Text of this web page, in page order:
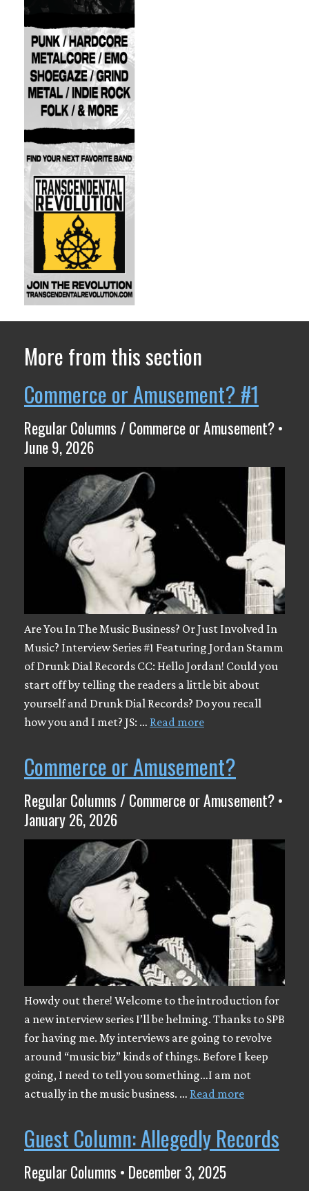
More from this section
Commerce or Amusement? #1
Regular Columns / Commerce or Amusement? •
June 9, 2026
Are You In The Music Business? Or Just Involved In
Music? Interview Series #1 Featuring Jordan Stamm
of Drunk Dial Records CC: Hello Jordan! Could you
start off by telling the readers a little bit about
yourself and Drunk Dial Records? Do you recall
how you and I met? JS: … Read more
Commerce or Amusement?
Regular Columns / Commerce or Amusement? •
January 26, 2026
Howdy out there! Welcome to the introduction for
a new interview series I’ll be helming. Thanks to SPB
for having me. My interviews are going to revolve
around “music biz” kinds of things. Before I keep
going, I need to tell you something…I am not
actually in the music business. … Read more
Guest Column: Allegedly Records
Regular Columns • December 3, 2025